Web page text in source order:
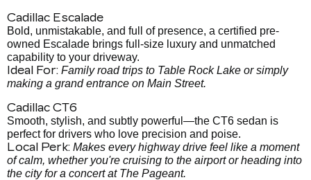
Cadillac Escalade
Bold, unmistakable, and full of presence, a certified pre-
owned Escalade brings full-size luxury and unmatched
capability to your driveway.
Ideal For: Family road trips to Table Rock Lake or simply
making a grand entrance on Main Street.
Cadillac CT6
Smooth, stylish, and subtly powerful—the CT6 sedan is
perfect for drivers who love precision and poise.
Local Perk: Makes every highway drive feel like a moment
of calm, whether you're cruising to the airport or heading into
the city for a concert at The Pageant.